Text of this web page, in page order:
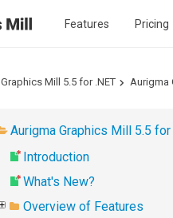
Features Pricing
Graphics Mill 5.5 for .NET Aurigma
Aurigma Graphics Mill 5.5 for
Introduction
What's New?
Overview of Features